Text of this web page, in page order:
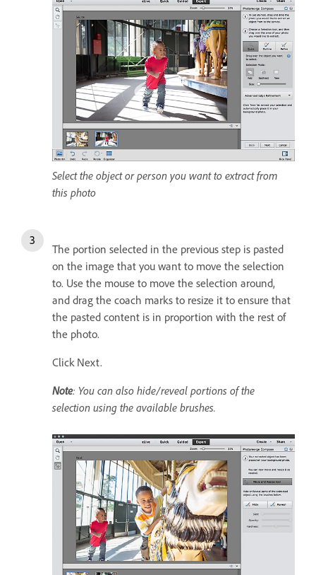
Select the object or person you want to extract from
this photo
The portion selected in the previous step is pasted
on the image that you want to move the selection
to. Use the mouse to move the selection around,
and drag the coach marks to resize it to ensure that
the pasted content is in proportion with the rest of
the photo.
Click Next.
Note: You can also hide/reveal portions of the
selection using the available brushes.